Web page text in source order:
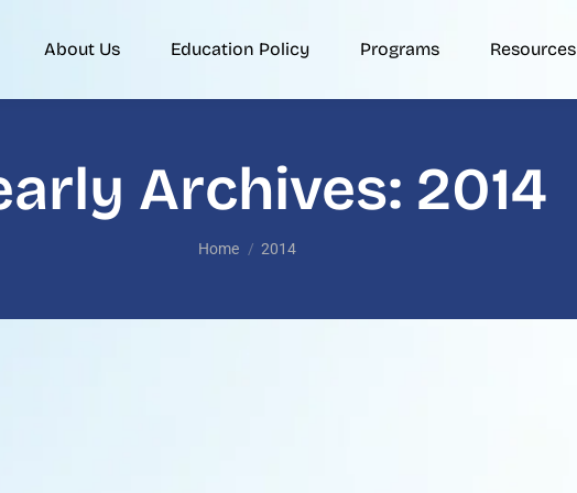
About Us Education Policy Programs Resources
Archives: 2014
You are here:
Home 2014